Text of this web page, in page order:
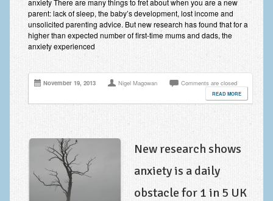
anxiety There are many things to fret about when you are a new
parent: lack of sleep, the baby’s development, lost income and
unsolicited parenting advice. But new research has found that for a
higher than expected number of first-time mums and dads, the
anxiety experienced
November 19, 2013 Nigel Magowan Comments are closed
READ MORE
New research shows
anxiety is a daily
obstacle for 1 in 5 UK